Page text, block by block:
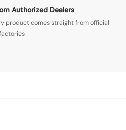
Authorized Dealers
product comes straight from official